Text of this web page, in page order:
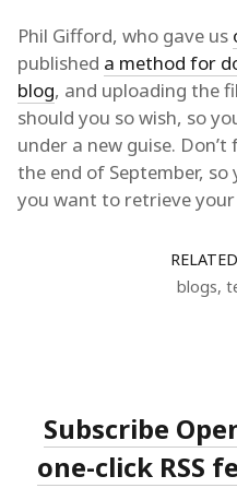
Phil Gifford, who gave us
published a method for
blog, and uploading the
should you so wish, so
under a new guise.
the end of September,
you want to retrieve your
blogs,
Subscribe
one-click RSS